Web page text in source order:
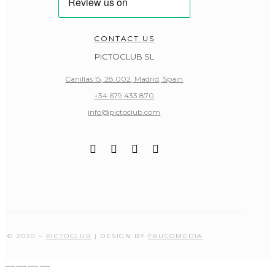
CONTACT US
PICTOCLUB SL
Canillas 15, 28.002, Madrid, Spain
+34 679 433 870
info@pictoclub.com
© 2020 – PICTOCLUB | DESIGN BY FRUCOMEDIA